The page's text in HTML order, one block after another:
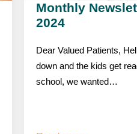
Monthly
2024
Dear Valued Patients,
down and the kids get
school, we wanted…